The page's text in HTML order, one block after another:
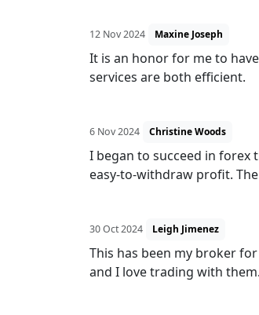
12 Nov 2024 Maxine Joseph
It is an honor for me to
services are both efficient.
6 Nov 2024 Christine Woods
I began to succeed in forex
easy-to-withdraw profit.
30 Oct 2024 Leigh Jimenez
This has been my broker
and I love trading with them.